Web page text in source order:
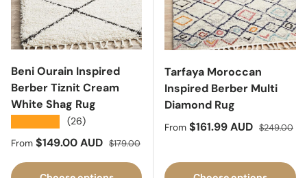
Beni Ourain Inspired
Berber Tiznit Cream
White Shag Rug
(26)
Sale price
From $149.00 AUD Regular price
$179.00
Tarfaya Moroccan
Inspired Berber Multi
Diamond Rug
Sale price
From $161.99 AUD Regular
$249.00